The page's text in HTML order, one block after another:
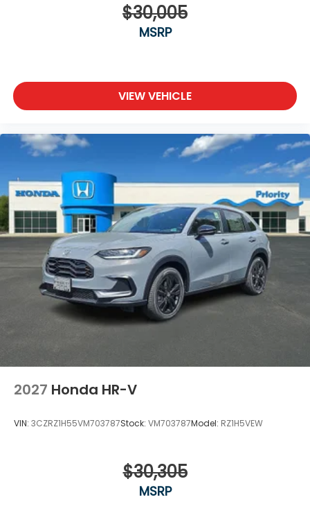
$30,005
MSRP
VIEW VEHICLE
2027 Honda HR-V
VIN: 3CZRZ1H55VM703787Stock: VM703787Model: RZ1H5VEW
$30,305
MSRP